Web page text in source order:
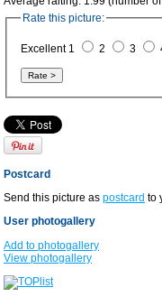
Rate this picture:
Excellent 1 2 3
Postcard
Send this picture as postcard to
User photogallery
Add to photogallery
View photogallery